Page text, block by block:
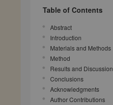
Table of Contents
Abstract
Introduction
Materials and Methods
Method
Results and Discussion
Conclusions
Acknowledgments
Author Contributions